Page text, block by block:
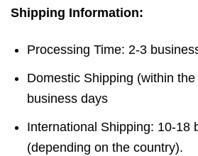
Shipping Information:
Processing Time: 2-3
Domestic Shipping (within
business days
International Shipping: 10-18
(depending on the country).